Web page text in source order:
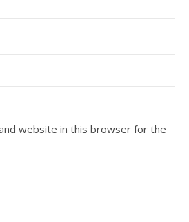
website in this browser for the